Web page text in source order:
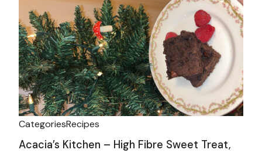
CategoriesRecipes
Acacia’s Kitchen – High Fibre Sweet Treat,